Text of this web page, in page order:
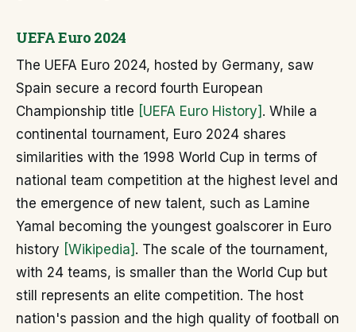
UEFA Euro 2024
The UEFA Euro 2024, hosted by Germany, saw
Spain secure a record fourth European
Championship title [UEFA Euro History] . While a
continental tournament, Euro 2024 shares
similarities with the 1998 World Cup in terms of
national team competition at the highest level and
the emergence of new talent, such as Lamine
Yamal becoming the youngest goalscorer in Euro
history [Wikipedia] . The scale of the tournament,
with 24 teams, is smaller than the World Cup but
still represents an elite competition. The host
nation's passion and the high quality of football on